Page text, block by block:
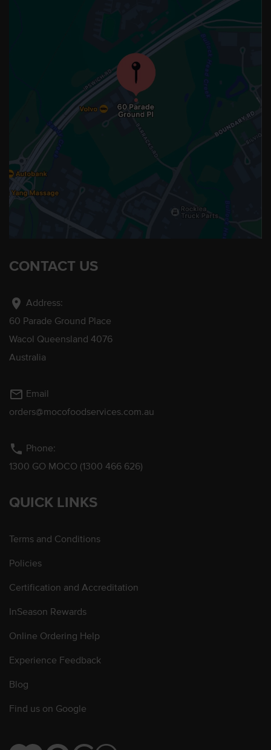
CONTACT US
location_on Address:
60 Parade Ground Place
Wacol Queensland 4076
Australia
mail_outline Email
orders@mocofoodservices.com.au
phone Phone:
1300 GO MOCO (1300 466 626)
QUICK LINKS
Terms and Conditions
Policies
Certification and Accreditation
InSeason Rewards
Online Ordering Help
Experience Feedback
Blog
Find us on Google